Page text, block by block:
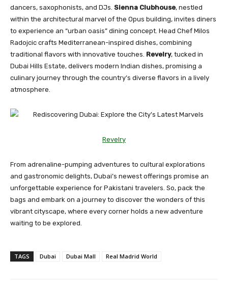
dancers, saxophonists, and DJs. Sienna Clubhouse, nestled
within the architectural marvel of the Opus building, invites diners
to experience an “urban oasis” dining concept. Head Chef Milos
Radojcic crafts Mediterranean-inspired dishes, combining
traditional flavors with innovative touches. Revelry, tucked in
Dubai Hills Estate, delivers modern Indian dishes, promising a
culinary journey through the country’s diverse flavors in a lively
atmosphere.
Revelry
From adrenaline-pumping adventures to cultural explorations
and gastronomic delights, Dubai’s newest offerings promise an
unforgettable experience for Pakistani travelers. So, pack the
bags and embark on a journey to discover the wonders of this
vibrant cityscape, where every corner holds a new adventure
waiting to be explored.
TAGS Dubai Dubai Mall Real Madrid World